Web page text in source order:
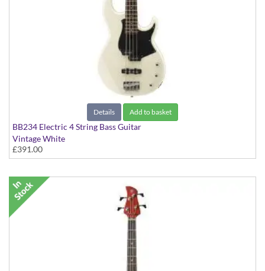
Details Add to basket
BB234 Electric 4 String Bass Guitar
Vintage White
£391.00